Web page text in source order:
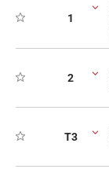
1
2
T3